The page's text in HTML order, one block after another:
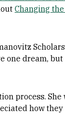
Changing
dream,
process.
how